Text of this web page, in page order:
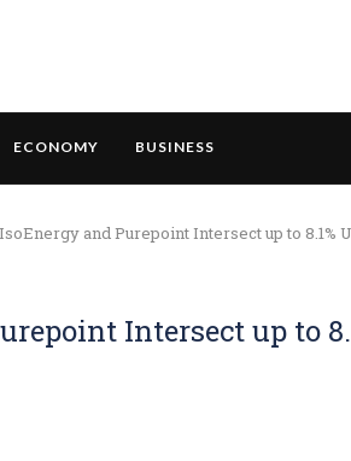
ECONOMY BUSINESS
IsoEnergy and Purepoint Intersect up to 8.1%
Intersect up to